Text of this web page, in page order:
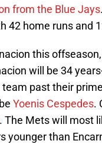
from the Blue Jays
home runs and
this
will be 34
past their
Yoenis Cespedes.
. The Mets will most
younger than